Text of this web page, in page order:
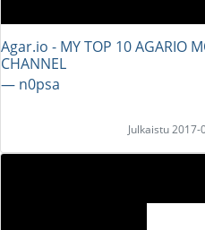
Agar.io - MY TOP 10 AGARIO
CHANNEL
― n0psa
Julkaistu